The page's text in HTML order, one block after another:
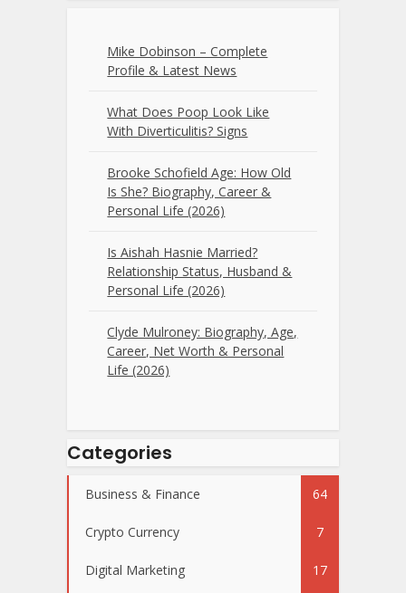
Mike Dobinson – Complete
Profile & Latest News
What Does Poop Look Like
With Diverticulitis? Signs
Brooke Schofield Age: How Old
Is She? Biography, Career &
Personal Life (2026)
Is Aishah Hasnie Married?
Relationship Status, Husband &
Personal Life (2026)
Clyde Mulroney: Biography, Age,
Career, Net Worth & Personal
Life (2026)
Categories
Business & Finance 64
Crypto Currency 7
Digital Marketing 17